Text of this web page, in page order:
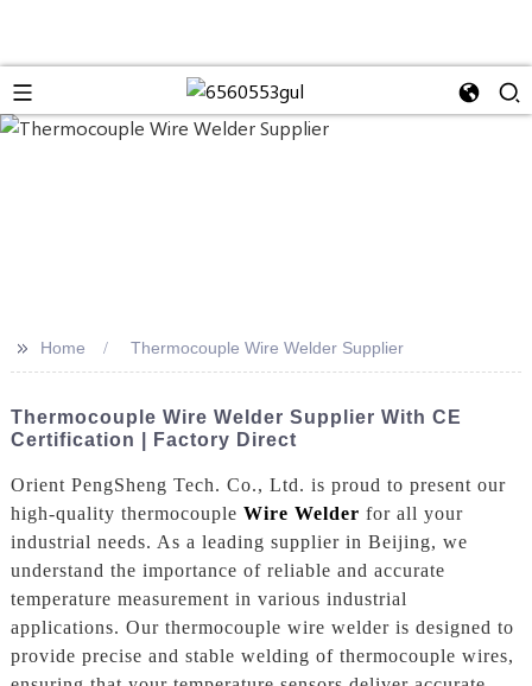
>> Home Thermocouple Wire Welder Supplier
Thermocouple Wire Welder Supplier With CE
Certification | Factory Direct
Orient PengSheng Tech. Co., Ltd. is proud to present our
high-quality thermocouple Wire Welder for all your
industrial needs. As a leading supplier in Beijing, we
understand the importance of reliable and accurate
temperature measurement in various industrial
applications. Our thermocouple wire welder is designed to
provide precise and stable welding of thermocouple wires,